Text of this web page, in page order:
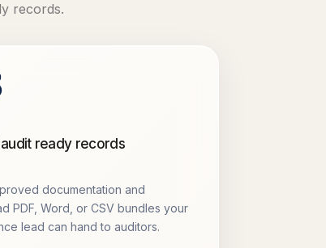
records.
ready records
documentation and
PDF, Word, or CSV bundles your
lead can hand to auditors.